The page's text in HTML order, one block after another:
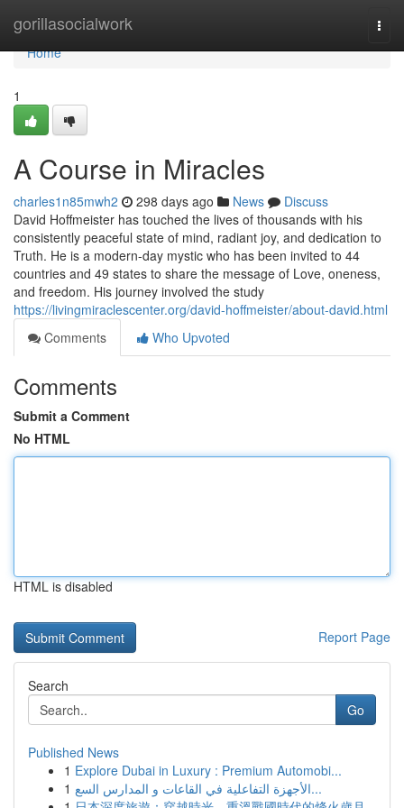
gorillasocialwork
Home
Home
1
A Course in Miracles
charles1n85mwh2 298 days ago News
Discuss
David Hoffmeister has touched the lives of thousands with his
consistently peaceful state of mind, radiant joy, and dedication to
Truth. He is a modern-day mystic who has been invited to 44
countries and 49 states to share the message of Love, oneness,
and freedom. His journey involved the study
https://livingmiraclescenter.org/david-hoffmeister/about-david.html
Comments
Who Upvoted
Comments
Submit a Comment
No HTML
HTML is disabled
Report Page
Search
Go
Published News
1 Explore Dubai in Luxury : Premium Automobi...
1
الأجهزة التفاعلية في القاعات و المدارس السع...